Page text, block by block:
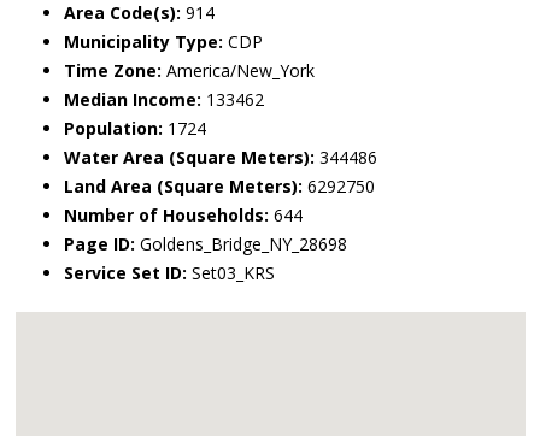
Area Code(s): 914
Municipality Type: CDP
Time Zone: America/New_York
Median Income: 133462
Population: 1724
Water Area (Square Meters): 344486
Land Area (Square Meters): 6292750
Number of Households: 644
Page ID: Goldens_Bridge_NY_28698
Service Set ID: Set03_KRS